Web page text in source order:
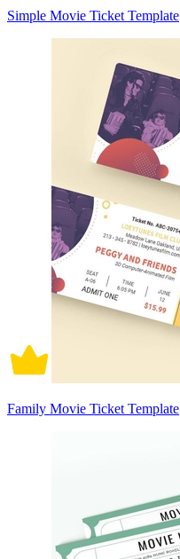
Simple Movie Ticket Template
Family Movie Ticket Template